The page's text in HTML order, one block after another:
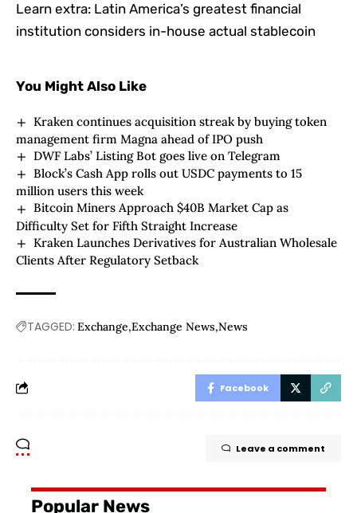
Learn extra: Latin America’s greatest financial
institution considers in-house actual stablecoin
You Might Also Like
Kraken continues acquisition streak by buying token
management firm Magna ahead of IPO push
DWF Labs’ Listing Bot goes live on Telegram
Block’s Cash App rolls out USDC payments to 15
million users this week
Bitcoin Miners Approach $40B Market Cap as
Difficulty Set for Fifth Straight Increase
Kraken Launches Derivatives for Australian Wholesale
Clients After Regulatory Setback
TAGGED: Exchange Exchange News News
Facebook
Leave a comment
Popular News